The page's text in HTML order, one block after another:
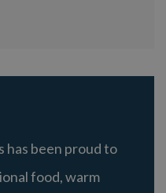
has been proud to
food, warm